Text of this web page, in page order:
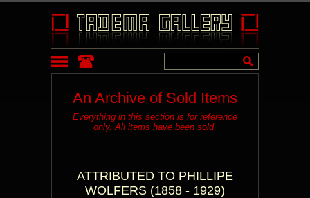
An Archive of Sold Items
Everything in this section is for reference
only. All items have been sold.
ATTRIBUTED TO PHILLIPE
WOLFERS (1858 - 1929)